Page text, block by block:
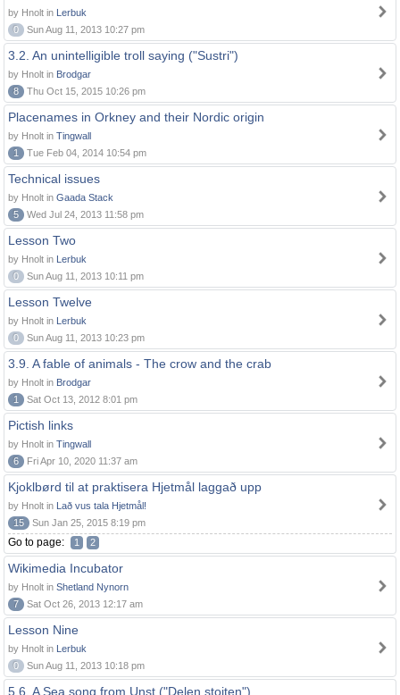
by Hnolt in Lerbuk
0
Sun Aug 11, 2013 10:27 pm
3.2. An unintelligible troll saying ("Sustri")
by Hnolt in Brodgar
8
Thu Oct 15, 2015 10:26 pm
Placenames in Orkney and their Nordic origin
by Hnolt in Tingwall
1
Tue Feb 04, 2014 10:54 pm
Technical issues
by Hnolt in Gaada Stack
5
Wed Jul 24, 2013 11:58 pm
Lesson Two
by Hnolt in Lerbuk
0
Sun Aug 11, 2013 10:11 pm
Lesson Twelve
by Hnolt in Lerbuk
0
Sun Aug 11, 2013 10:23 pm
3.9. A fable of animals - The crow and the crab
by Hnolt in Brodgar
1
Sat Oct 13, 2012 8:01 pm
Pictish links
by Hnolt in Tingwall
6
Fri Apr 10, 2020 11:37 am
Kjoklbørd til at praktisera Hjetmål laggað upp
by Hnolt in Lað vus tala Hjetmål!
15
Sun Jan 25, 2015 8:19 pm
Go to page: 1 2
Wikimedia Incubator
by Hnolt in Shetland Nynorn
7
Sat Oct 26, 2013 12:17 am
Lesson Nine
by Hnolt in Lerbuk
0
Sun Aug 11, 2013 10:18 pm
5.6. A Sea song from Unst ("Delen stoiten")